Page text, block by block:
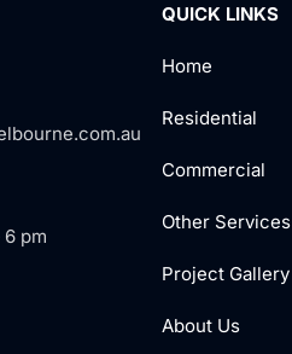
6 pm
QUICK LINKS
Home
Residential
Commercial
Other Services
Project Gallery
About Us